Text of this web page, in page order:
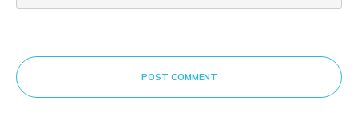
POST COMMENT